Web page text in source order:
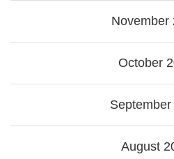
November
October
September
August